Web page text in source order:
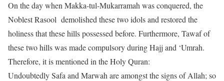
On the day when Makka-tul-Mukarramah was conquered, the
Noblest Rasool demolished these two idols and restored the
holiness that these hills possessed before. Furthermore, Tawaf of
these two hills was made compulsory during Hajj and ‘Umrah.
Therefore, it is mentioned in the Holy Quran:
Undoubtedly Safa and Marwah are amongst the signs of Allah; so